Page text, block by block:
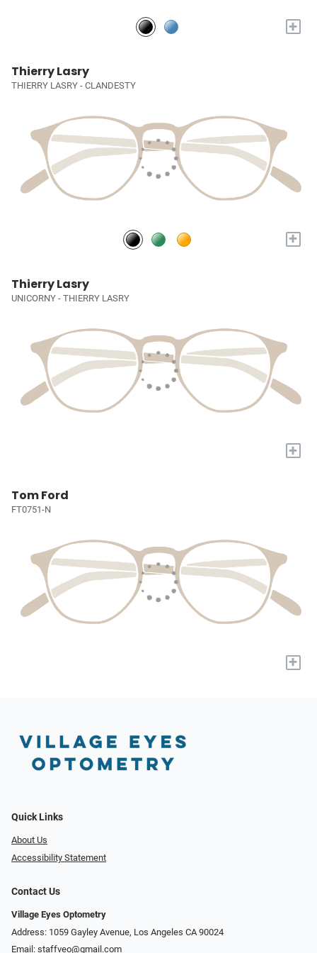
+
Thierry Lasry
THIERRY LASRY - CLANDESTY
+
Thierry Lasry
UNICORNY - THIERRY LASRY
+
Tom Ford
FT0751-N
+
Quick Links
About Us
Accessibility Statement
Contact Us
Village Eyes Optometry
Address: 1059 Gayley Avenue, Los Angeles CA 90024
Email: staffveo@gmail.com